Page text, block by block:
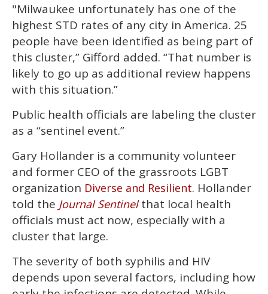
"Milwaukee unfortunately has one of the
highest STD rates of any city in America. 25
people have been identified as being part of
this cluster,” Gifford added. “That number is
likely to go up as additional review happens
with this situation.”
Public health officials are labeling the cluster
as a “sentinel event.”
Gary Hollander is a community volunteer
and former CEO of the grassroots LGBT
organization Diverse and Resilient. Hollander
told the Journal Sentinelthat local health
officials must act now, especially with a
cluster that large.
The severity of both syphilis and HIV
depends upon several factors, including how